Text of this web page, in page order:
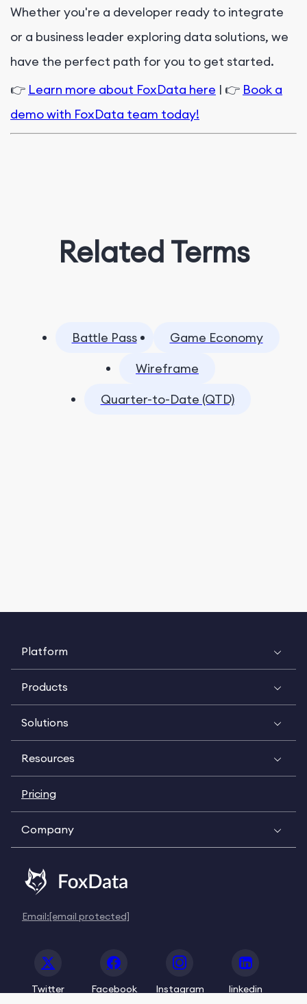
Whether you're a developer ready to integrate
or a business leader exploring data solutions, we
have the perfect path for you to get started.
👉 Learn more about FoxData here | 👉 Book a
demo with FoxData team today!
Related Terms
Battle Pass
Game Economy
Wireframe
Quarter-to-Date (QTD)
Platform
Products
Solutions
Resources
Pricing
Company
Email:[email protected]
Twitter Facebook Instagram linkedin